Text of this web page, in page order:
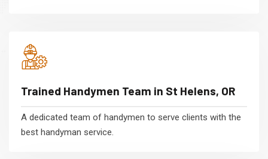
Trained Handymen Team in St Helens, OR
A dedicated team of handymen to serve clients with the
best handyman service.